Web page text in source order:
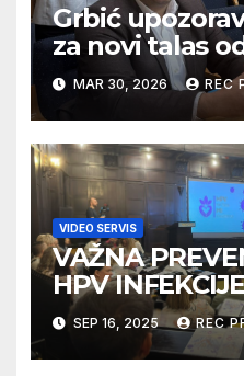
Grbić
za novi talas
Njemačku
MAR 30, 2026 REC
VIDEO SERVIS
VAŽNA
HPV
SEP 16, 2025 REC